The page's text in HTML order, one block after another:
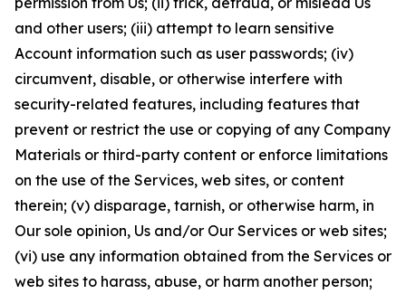
and other users; (iii) attempt to learn sensitive
Account information such as user passwords; (iv)
circumvent, disable, or otherwise interfere with
security-related features, including features that
prevent or restrict the use or copying of any Company
Materials or third-party content or enforce limitations
on the use of the Services, web sites, or content
therein; (v) disparage, tarnish, or otherwise harm, in
Our sole opinion, Us and/or Our Services or web sites;
(vi) use any information obtained from the Services or
web sites to harass, abuse, or harm another person;